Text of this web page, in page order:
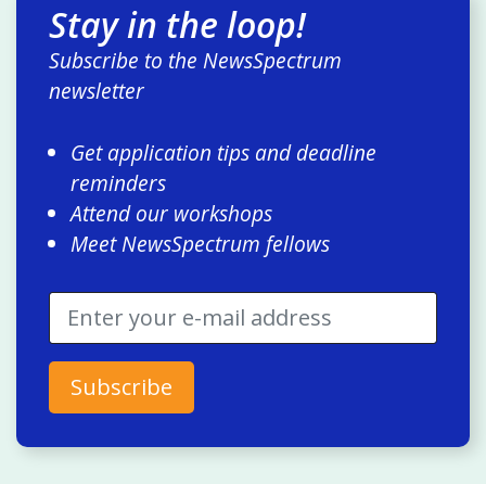
Stay in the loop!
Subscribe to the NewsSpectrum
newsletter
Get application tips and deadline
reminders
Attend our workshops
Meet NewsSpectrum fellows